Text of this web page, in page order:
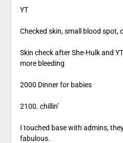
YT
Checked skin, small blood spot,
Skin check after She-Hulk and
more bleeding
2000 Dinner for babies
2100. chillin’
I touched base with admins,
fabulous.